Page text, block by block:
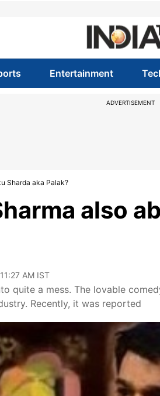
Entertainment
ADVERTISEMENT
Sharda aka Palak?
also
AM IST
quite a mess. The lovable
Recently, it was reported